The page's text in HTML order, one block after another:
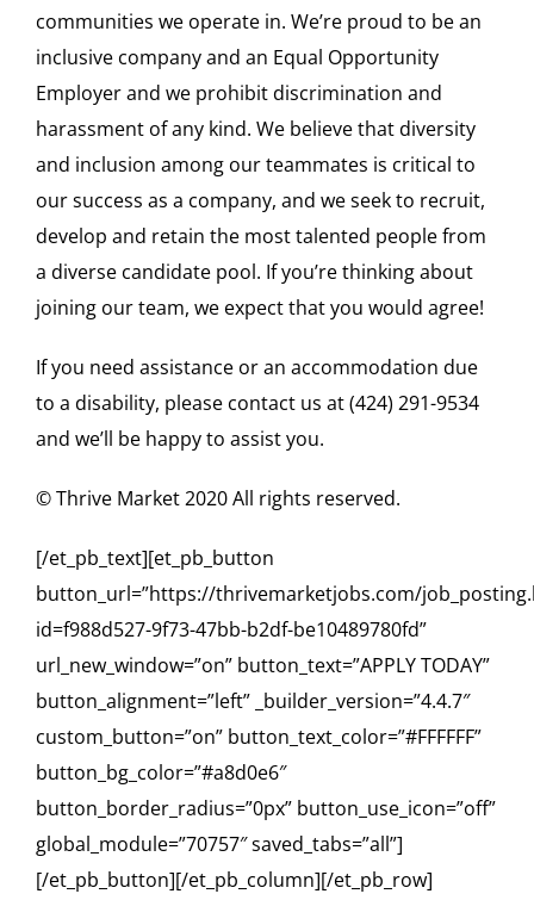
communities we operate in. We’re proud to be an
inclusive company and an Equal Opportunity
Employer and we prohibit discrimination and
harassment of any kind. We believe that diversity
and inclusion among our teammates is critical to
our success as a company, and we seek to recruit,
develop and retain the most talented people from
a diverse candidate pool. If you’re thinking about
joining our team, we expect that you would agree!
If you need assistance or an accommodation due
to a disability, please contact us at (424) 291-9534
and we’ll be happy to assist you.
© Thrive Market 2020 All rights reserved.
[/et_pb_text][et_pb_button
button_url=”https://thrivemarketjobs.com/
id=f988d527-9f73-47bb-b2df-be10489780fd”
url_new_window=”on” button_text=”APPLY TODAY”
button_alignment=”left” _builder_version=”4.4.7″
custom_button=”on” button_text_color=”#FFFFFF”
button_bg_color=”#a8d0e6″
button_border_radius=”0px” button_use_icon=”off”
global_module=”70757″ saved_tabs=”all”]
[/et_pb_button][/et_pb_column][/et_pb_row]